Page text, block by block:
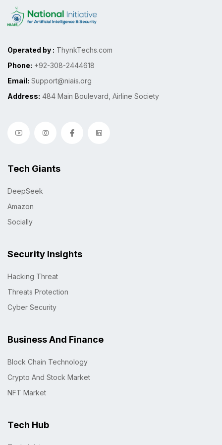
Operated by : ThynkTechs.com
Phone: +92-308-2444618
Email: Support@niais.org
Address: 484 Main Boulevard, Airline Society
Tech Giants
DeepSeek
Amazon
Socially
Security Insights
Hacking Threat
Threats Protection
Cyber Security
Business And Finance
Block Chain Technology
Crypto And Stock Market
NFT Market
Tech Hub